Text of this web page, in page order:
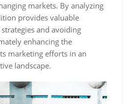
markets. By analyzing
provides valuable
and avoiding
enhancing the
marketing efforts in an
landscape.